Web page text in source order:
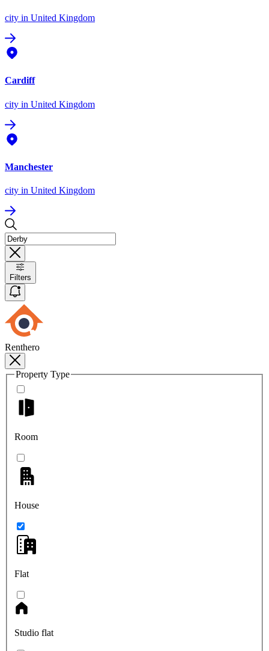
city in United Kingdom
Cardiff
city in United Kingdom
Manchester
city in United Kingdom
Filters
Renthero
Property Type
Room
House
Flat
Studio flat